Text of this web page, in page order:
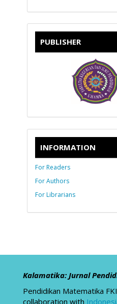
PUBLISHER
INFORMATION
For Readers
For Authors
For Librarians
Kalamatika: Jurnal
Pendidikan Matematika
collaboration with